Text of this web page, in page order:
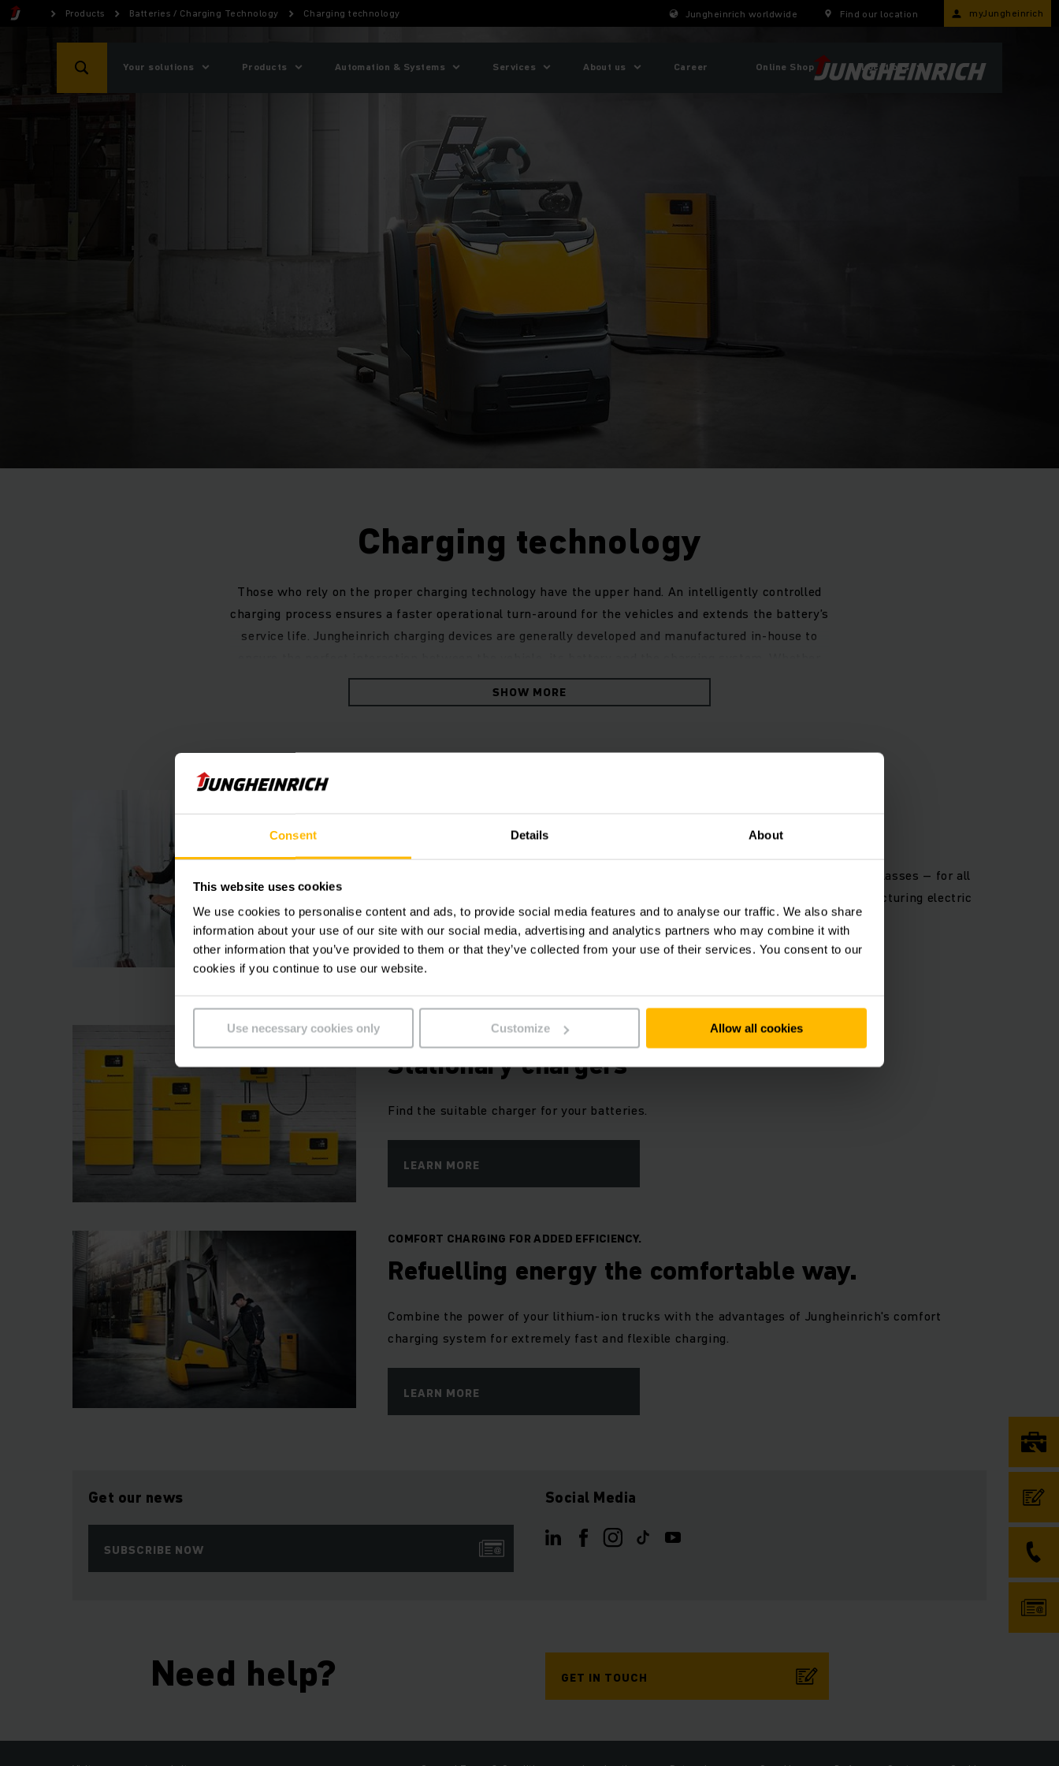
Consent Details About
This website uses cookies
We use cookies to personalise content and ads, to provide social media features and to analyse our traffic. We also share
information about your use of our site with our social media, advertising and analytics partners who may combine it with
other information that you’ve provided to them or that they’ve collected from your use of their services. You consent to our
cookies if you continue to use our website.
Use necessary cookies only Customize Allow all cookies
Products Batteries / Charging Technology Charging technology Jungheinrich worldwide Find our location myJungheinrich
Your solutions Products Automation & Systems Services About us Career Online Shop Locations
Charging technology
Those who rely on the proper charging technology have the upper hand. An intelligently controlled
charging process ensures a faster operational turn-around for the vehicles and extends the battery’s
service life. Jungheinrich charging devices are generally developed and manufactured in-house to
you are using lead-acid or trendsetting lithium-ion batteries, or a charging station or a vehicle-
integrated charging device, we have the ideal solution for your individual requirements.
SHOW MORE
Install Chargers
High frequency technology ensures safe and protective charging in various power classes – for all
industry sectors and all battery types. More than 60 years of experience in manufacturing electric
drives has benefitted the development of our on-board chargers.
LEARN MORE
MAXIMUM BATTERY PERFORMANCE AND DURABILITY
Stationary chargers
Find the suitable charger for your batteries.
LEARN MORE
COMFORT CHARGING FOR ADDED EFFICIENCY.
Refuelling energy the comfortable way.
Combine the power of your lithium-ion trucks with the advantages of Jungheinrich's comfort
charging system for extremely fast and flexible charging.
LEARN MORE
Get our news
SUBSCRIBE NOW
Social Media
Need help? GET IN TOUCH